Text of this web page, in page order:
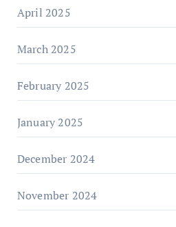
April 2025
March 2025
February 2025
January 2025
December 2024
November 2024